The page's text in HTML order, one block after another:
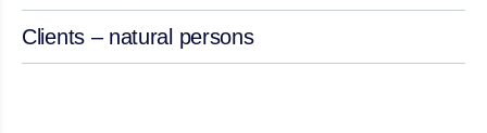
Clients – natural persons